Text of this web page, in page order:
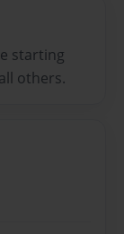
starting
others.